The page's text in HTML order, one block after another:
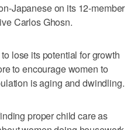
Japanese on its 12-member
Carlos Ghosn.
lose its potential for growth
to encourage women to
is aging and dwindling.
proper child care as